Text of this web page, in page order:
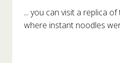
... you can visit a replica
where instant noodles